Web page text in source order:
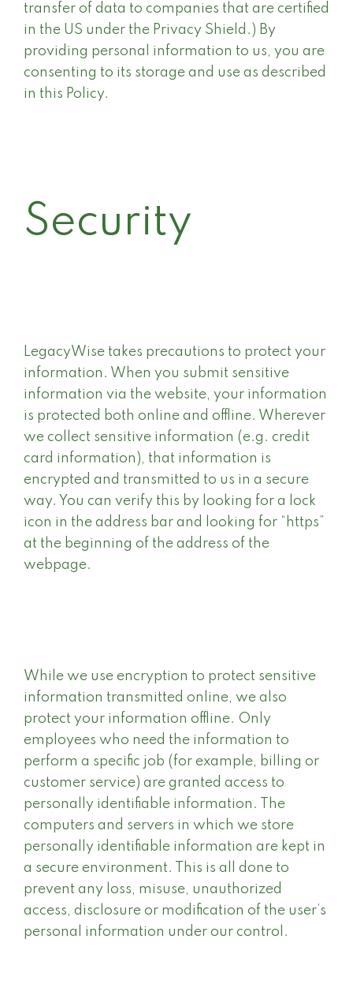
transfer of data to companies that are certified
in the US under the Privacy Shield.) By
providing personal information to us, you are
consenting to its storage and use as described
in this Policy.
Security
LegacyWise takes precautions to protect your
information. When you submit sensitive
information via the website, your information
is protected both online and offline. Wherever
we collect sensitive information (e.g. credit
card information), that information is
encrypted and transmitted to us in a secure
way. You can verify this by looking for a lock
icon in the address bar and looking for “https”
at the beginning of the address of the
webpage.
While we use encryption to protect sensitive
information transmitted online, we also
protect your information offline. Only
employees who need the information to
perform a specific job (for example, billing or
customer service) are granted access to
personally identifiable information. The
computers and servers in which we store
personally identifiable information are kept in
a secure environment. This is all done to
prevent any loss, misuse, unauthorized
access, disclosure or modification of the user’s
personal information under our control.